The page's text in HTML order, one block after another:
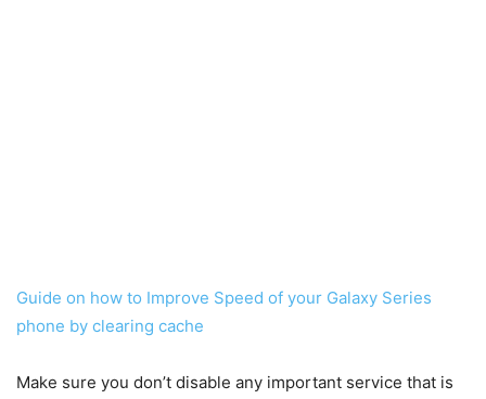
Guide on how to Improve Speed of your Galaxy Series
phone by clearing cache
Make sure you don’t disable any important service that is